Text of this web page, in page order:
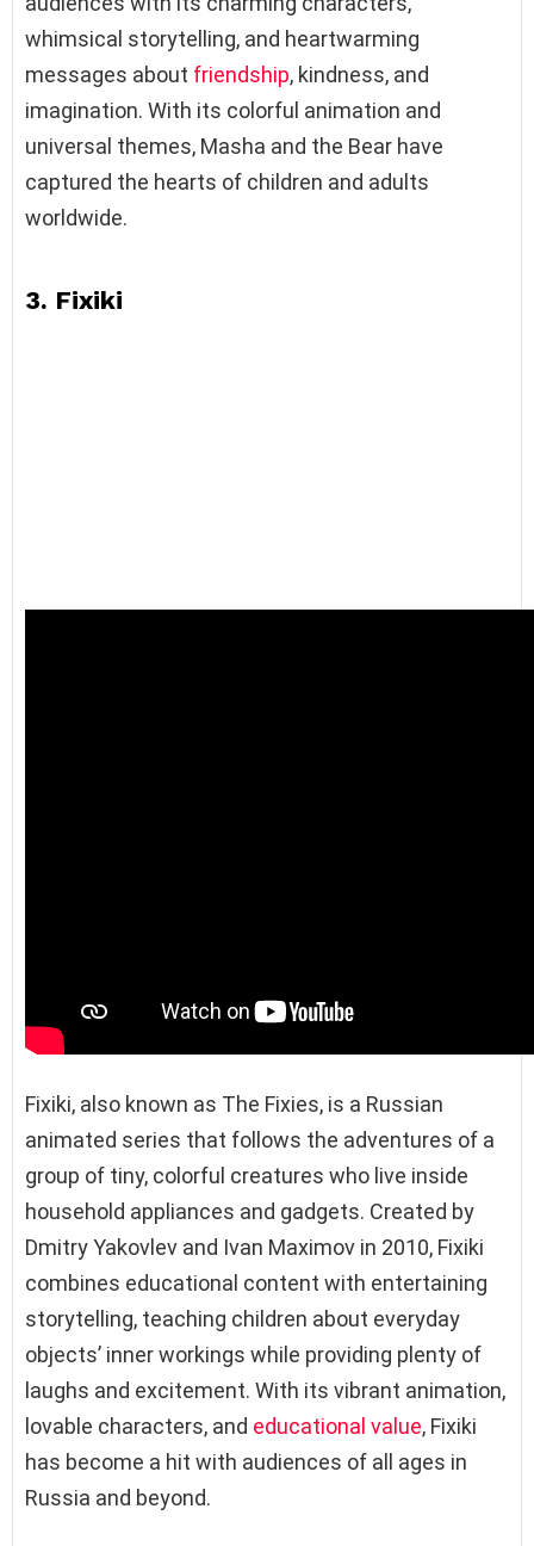
whimsical storytelling, and heartwarming
messages about friendship, kindness, and
imagination. With its colorful animation and
universal themes, Masha and the Bear have
captured the hearts of children and adults
worldwide.
3. Fixiki
Fixiki, also known as The Fixies, is a Russian
animated series that follows the adventures of a
group of tiny, colorful creatures who live inside
household appliances and gadgets. Created by
Dmitry Yakovlev and Ivan Maximov in 2010, Fixiki
combines educational content with entertaining
storytelling, teaching children about everyday
objects’ inner workings while providing plenty of
laughs and excitement. With its vibrant animation,
lovable characters, and educational value, Fixiki
has become a hit with audiences of all ages in
Russia and beyond.